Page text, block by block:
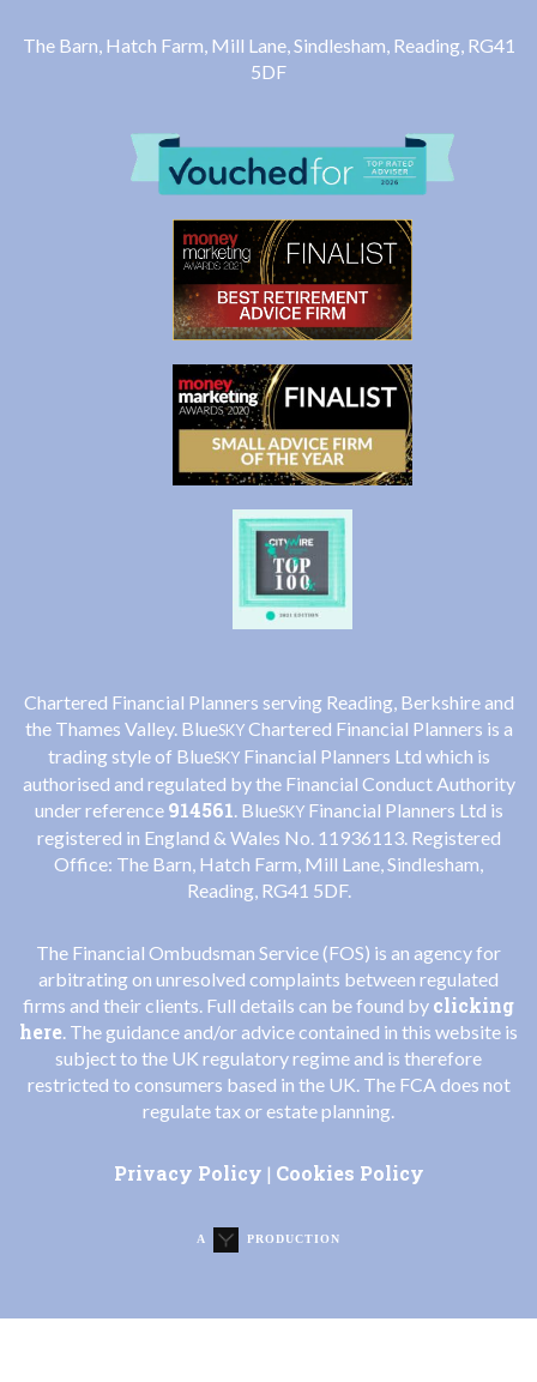
The Barn, Hatch Farm, Mill Lane, Sindlesham, Reading, RG41
5DF
Chartered Financial Planners serving Reading, Berkshire and
the Thames Valley. BlueSKYChartered Financial Planners is a
trading style of BlueSKYFinancial Planners Ltd which is
authorised and regulated by the Financial Conduct Authority
under reference 914561 . BlueSKYFinancial Planners Ltd is
registered in England & Wales No. 11936113. Registered
Office: The Barn, Hatch Farm, Mill Lane, Sindlesham,
Reading, RG41 5DF.
The Financial Ombudsman Service (FOS) is an agency for
arbitrating on unresolved complaints between regulated
firms and their clients. Full details can be found by clicking
here . The guidance and/or advice contained in this website is
subject to the UK regulatory regime and is therefore
restricted to consumers based in the UK. The FCA does not
regulate tax or estate planning.
Privacy Policy | Cookies Policy
A PRODUCTION